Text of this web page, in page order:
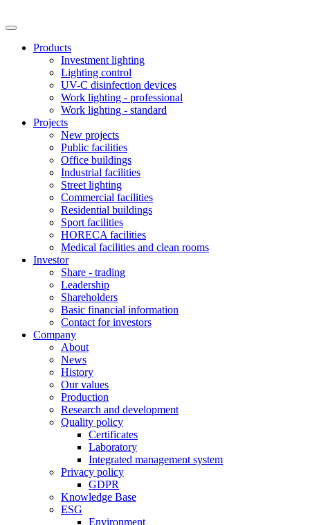
Products
Investment lighting
Lighting control
UV-C disinfection devices
Work lighting - professional
Work lighting - standard
Projects
New projects
Public facilities
Office buildings
Industrial facilities
Street lighting
Commercial facilities
Residential buildings
Sport facilities
HORECA facilities
Medical facilities and clean rooms
Investor
Share - trading
Leadership
Shareholders
Basic financial information
Contact for investors
Company
About
News
History
Our values
Production
Research and development
Quality policy
Certificates
Laboratory
Integrated management system
Privacy policy
GDPR
Knowledge Base
ESG
Environment